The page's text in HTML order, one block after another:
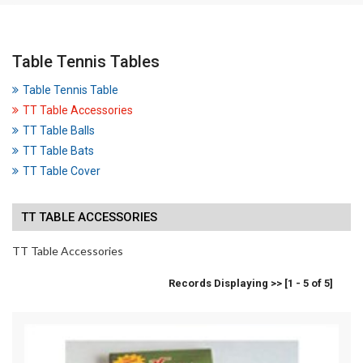
Table Tennis Tables
Table Tennis Table
TT Table Accessories
TT Table Balls
TT Table Bats
TT Table Cover
TT TABLE ACCESSORIES
TT Table Accessories
Records Displaying >> [1 - 5 of 5]